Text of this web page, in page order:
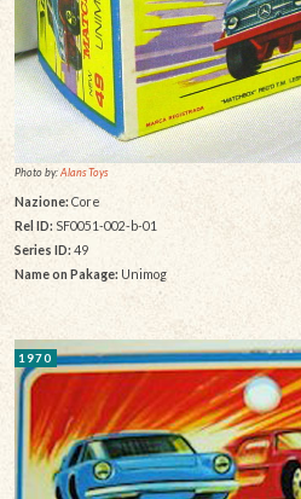
Photo by:Alans Toys
Nazione:Core
Rel ID: SF0051-002-b-01
Series ID:49
Name on Pakage: Unimog
1970